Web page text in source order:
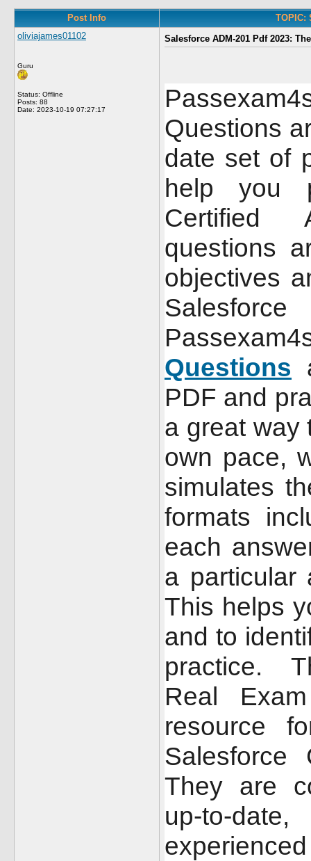
Post Info
TOPIC:
oliviajames01102
Guru
Status: Offline
Posts: 88
Date: 2023-10-19 07:27:17
Salesforce ADM-201 Pdf 2023:
Questions
date set of
help you
Certified
questions
objectives
Questions
PDF and
a great way
own pace,
simulates
formats
each
a particular
This helps
and to
practice.
Real
resource
Salesforce
They are
up-to-